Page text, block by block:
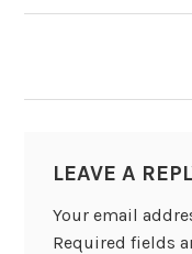
LEAVE A
Your email
Required fields